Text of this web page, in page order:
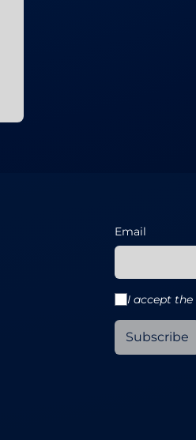
Email
I accept the
Subscribe